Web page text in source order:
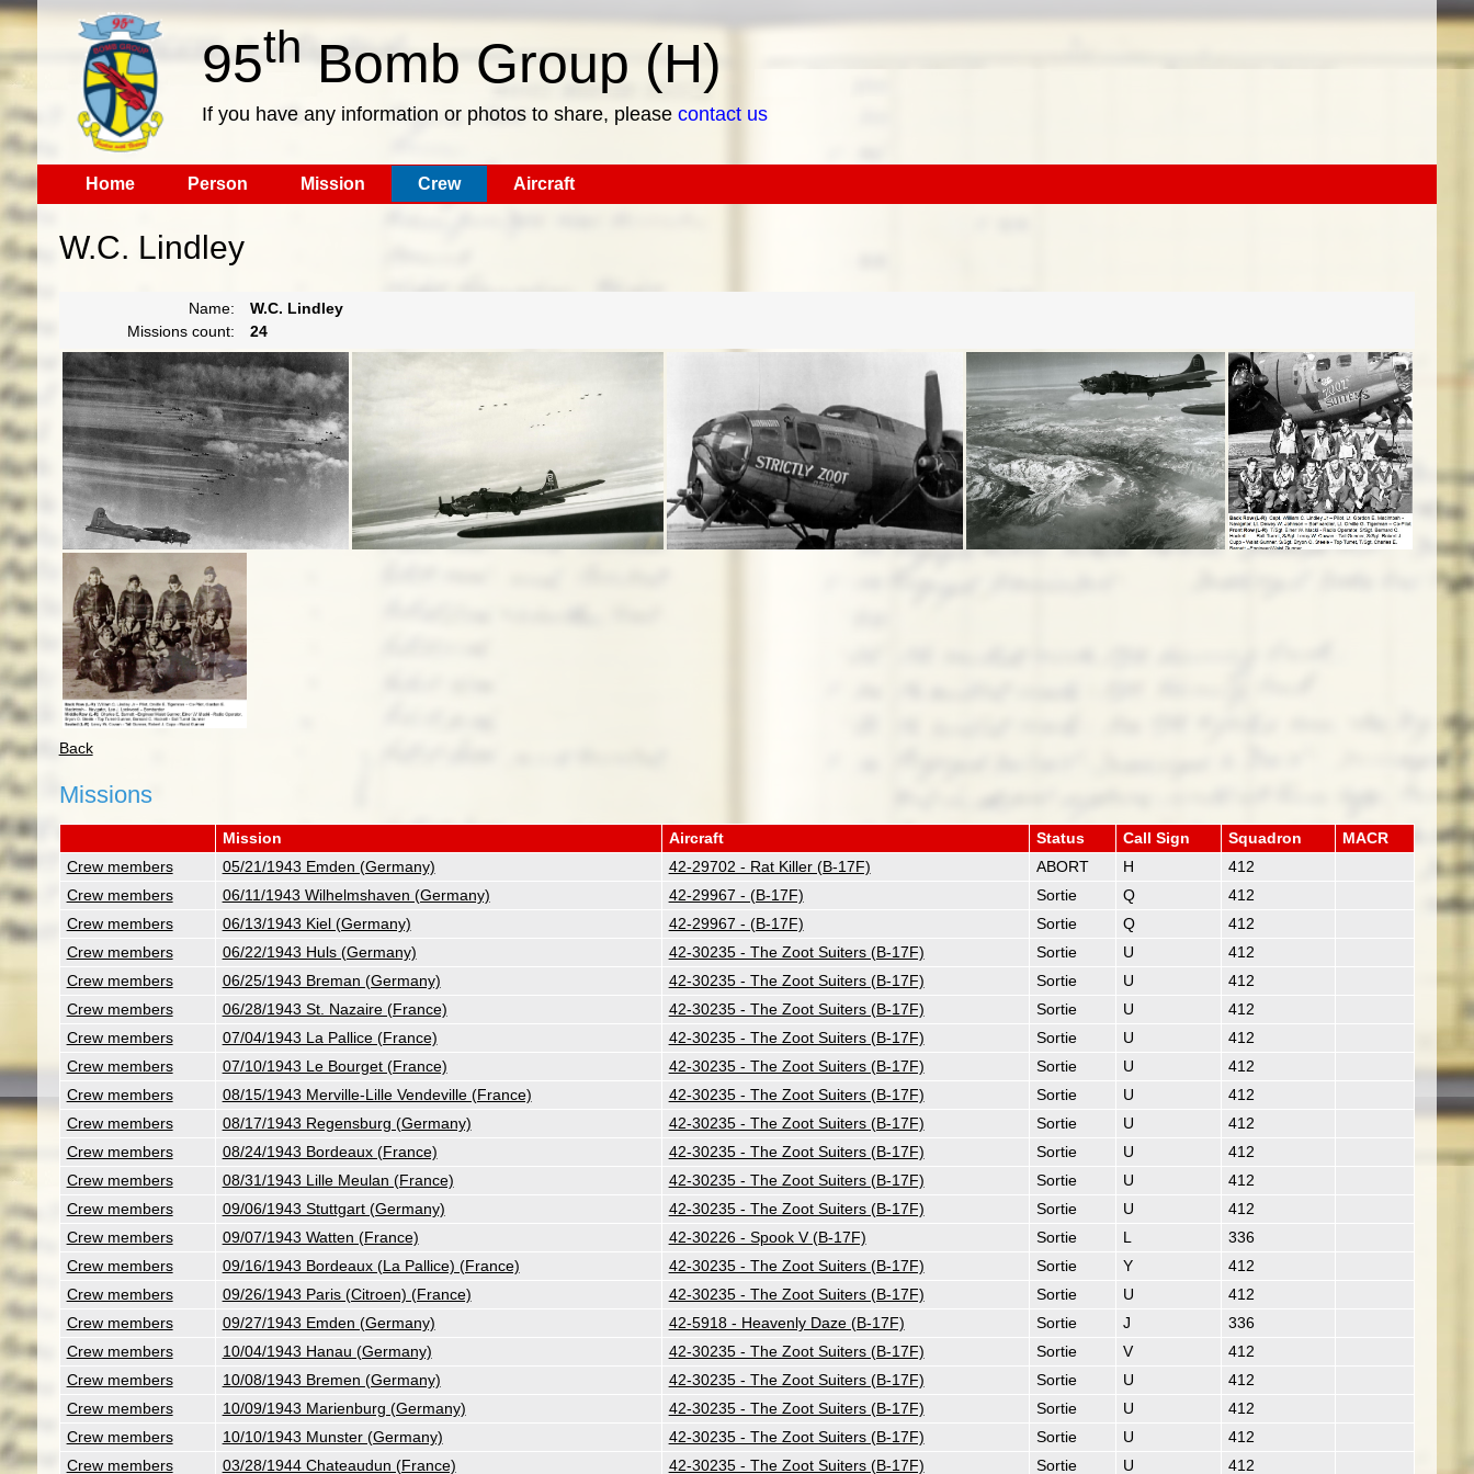
95thBomb Group (H)
If you have any information or photos to share, please contact us
Home Person Mission Crew Aircraft
W.C. Lindley
Name:
W.C. Lindley
Missions count:
24
Back
Missions
Mission Aircraft Status Call Sign Squadron
MACR
Crew members
05/21/1943 Emden (Germany) 42-29702 - Rat Killer (B-17F) ABORT H
412
Crew members
06/11/1943 Wilhelmshaven (Germany) 42-29967 - (B-17F) Sortie Q
412
Crew members
06/13/1943 Kiel (Germany) 42-29967 - (B-17F) Sortie Q
412
Crew members
06/22/1943 Huls (Germany) 42-30235 - The Zoot Suiters (B-17F) Sortie U
412
Crew members
06/25/1943 Breman (Germany) 42-30235 - The Zoot Suiters (B-17F) Sortie U
412
Crew members
06/28/1943 St. Nazaire (France) 42-30235 - The Zoot Suiters (B-17F) Sortie U
412
Crew members
07/04/1943 La Pallice (France) 42-30235 - The Zoot Suiters (B-17F) Sortie U
412
Crew members
07/10/1943 Le Bourget (France) 42-30235 - The Zoot Suiters (B-17F) Sortie U
412
Crew members
08/15/1943 Merville-Lille Vendeville (France) 42-30235 - The Zoot Suiters (B-17F) Sortie U
412
Crew members
08/17/1943 Regensburg (Germany) 42-30235 - The Zoot Suiters (B-17F) Sortie U
412
Crew members
08/24/1943 Bordeaux (France) 42-30235 - The Zoot Suiters (B-17F) Sortie U
412
Crew members
08/31/1943 Lille Meulan (France) 42-30235 - The Zoot Suiters (B-17F) Sortie U
412
Crew members
09/06/1943 Stuttgart (Germany) 42-30235 - The Zoot Suiters (B-17F) Sortie U
412
Crew members
09/07/1943 Watten (France) 42-30226 - Spook V (B-17F) Sortie L
336
Crew members
09/16/1943 Bordeaux (La Pallice) (France) 42-30235 - The Zoot Suiters (B-17F) Sortie Y
412
Crew members
09/26/1943 Paris (Citroen) (France) 42-30235 - The Zoot Suiters (B-17F) Sortie U
412
Crew members
09/27/1943 Emden (Germany) 42-5918 - Heavenly Daze (B-17F) Sortie J
336
Crew members
10/04/1943 Hanau (Germany) 42-30235 - The Zoot Suiters (B-17F) Sortie V
412
Crew members
10/08/1943 Bremen (Germany) 42-30235 - The Zoot Suiters (B-17F) Sortie U
412
Crew members
10/09/1943 Marienburg (Germany) 42-30235 - The Zoot Suiters (B-17F) Sortie U
412
Crew members
10/10/1943 Munster (Germany) 42-30235 - The Zoot Suiters (B-17F) Sortie U
412
Crew members
03/28/1944 Chateaudun (France) 42-30235 - The Zoot Suiters (B-17F) Sortie U 412